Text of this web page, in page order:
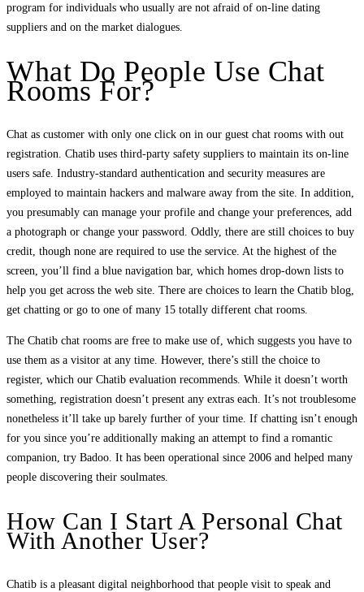
program for individuals who usually are not afraid of on-line dating
suppliers and on the market dialogues.
What Do People Use Chat
Rooms For?
Chat as customer with only one click on in our guest chat rooms with out
registration. Chatib uses third-party safety suppliers to maintain its on-line
users safe. Industry-standard authentication and security measures are
employed to maintain hackers and malware away from the site. In addition,
you presumably can manage your profile and change your preferences, add
a photograph or change your password. Oddly, there are still choices to buy
credit, though none are required to use the service. At the highest of the
screen, you’ll find a blue navigation bar, which homes drop-down lists to
help you get across the web site. There are choices to learn the Chatib blog,
get chatting or go to one of many 15 totally different chat rooms.
The Chatib chat rooms are free to make use of, which suggests you have to
use them as a visitor at any time. However, there’s still the choice to
register, which our Chatib evaluation recommends. While it doesn’t worth
something, registration doesn’t present any extras each. It’s not troublesome
nonetheless it’ll take up barely further of your time. If chatting isn’t enough
for you since you’re additionally making an attempt to find a romantic
companion, try Badoo. It has been operational since 2006 and helped many
people discovering their soulmates.
How Can I Start A Personal Chat
With Another User?
Chatib is a pleasant digital neighborhood that people visit to speak and